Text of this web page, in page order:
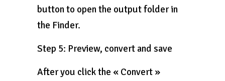
button to open the output folder in
the Finder.
Step 5: Preview, convert and save
After you click the « Convert »